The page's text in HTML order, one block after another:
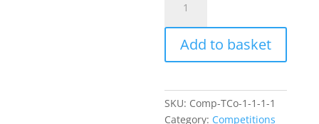
Cake
Category
quantity
Add to basket
SKU: Comp-TCo-1-1-1-1
Category: Competitions